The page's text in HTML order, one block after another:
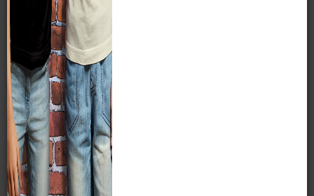
cradles influenced by those of the northwestern Plains. The
cradles in MPM’s collection are of the first variety.
Newborns were placed in woven oval receiving baskets or
temporary openwork cradles, and were given more
personalized cradles after a few weeks. These cradles were
trapezoidal in shape, with rods hitched vertically with plant
fiber, and stout willow sticks hitched horizontally across
the cradle back, to which a tumpline was attached. Children
were swaddled with cloth and then laced to the cradle. A
piece of cloth or hide was sewn to the bottom of the frame
to protect it from the damage incurred when the cradle was